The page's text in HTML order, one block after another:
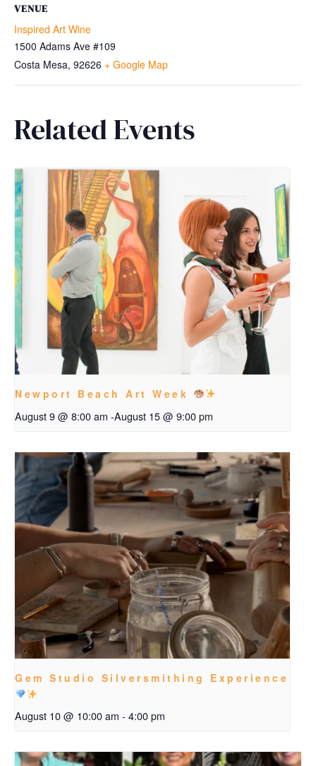
VENUE
Inspired Art Wine
1500 Adams Ave #109
Costa Mesa, 92626 + Google Map
Related Events
Newport Beach Art Week
August 9 @ 8:00 am -August 15 @ 9:00 pm
Gem Studio Silversmithing Experience
August 10 @ 10:00 am - 4:00 pm